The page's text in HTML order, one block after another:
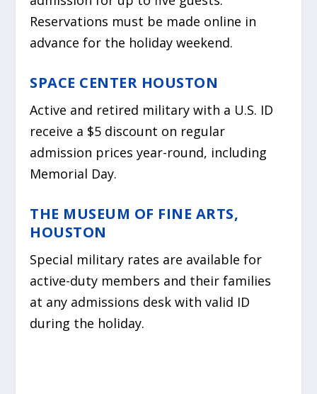
Reservations must be made online in
advance for the holiday weekend.
SPACE CENTER HOUSTON
Active and retired military with a U.S. ID
receive a $5 discount on regular
admission prices year-round, including
Memorial Day.
THE MUSEUM OF FINE ARTS,
HOUSTON
Special military rates are available for
active-duty members and their families
at any admissions desk with valid ID
during the holiday.